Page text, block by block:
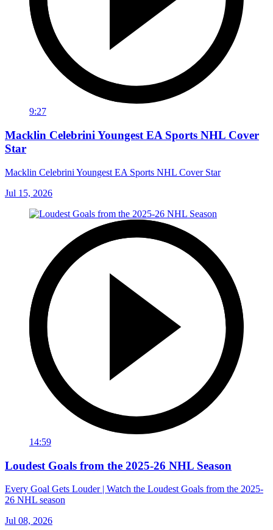
9:27
Macklin Celebrini Youngest EA Sports NHL Cover
Star
Macklin Celebrini Youngest EA Sports NHL Cover Star
Jul 15, 2026
14:59
Loudest Goals from the 2025-26 NHL Season
Every Goal Gets Louder | Watch the Loudest Goals from the 2025-
26 NHL season
Jul 08, 2026